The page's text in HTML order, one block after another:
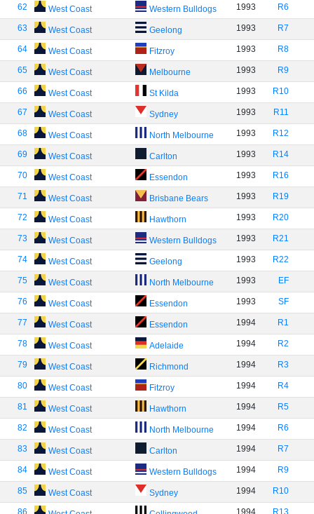
62 West Coast Western Bulldogs 1993 R6
63 West Coast Geelong 1993 R7
64 West Coast Fitzroy 1993 R8
65 West Coast Melbourne 1993 R9
66 West Coast St Kilda 1993 R10
67 West Coast Sydney 1993 R11
68 West Coast North Melbourne 1993 R12
69 West Coast Carlton 1993 R14
70 West Coast Essendon 1993 R16
71 West Coast Brisbane Bears 1993 R19
72 West Coast Hawthorn 1993 R20
73 West Coast Western Bulldogs 1993 R21
74 West Coast Geelong 1993 R22
75 West Coast North Melbourne 1993 EF
76 West Coast Essendon 1993 SF
77 West Coast Essendon 1994 R1
78 West Coast Adelaide 1994 R2
79 West Coast Richmond 1994 R3
80 West Coast Fitzroy 1994 R4
81 West Coast Hawthorn 1994 R5
82 West Coast North Melbourne 1994 R6
83 West Coast Carlton 1994 R7
84 West Coast Western Bulldogs 1994 R9
85 West Coast Sydney 1994 R10
86 1994 R13